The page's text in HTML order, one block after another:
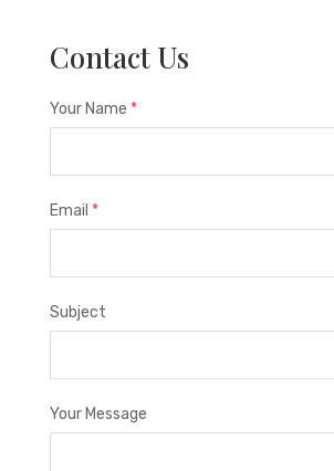
Contact Us
Your Name *
Email *
Subject
Your Message